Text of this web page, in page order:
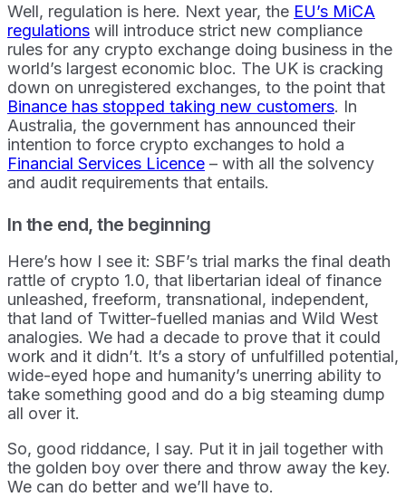
Well, regulation is here. Next year, the EU’s MiCA
regulations will introduce strict new compliance
rules for any crypto exchange doing business in the
world’s largest economic bloc. The UK is cracking
down on unregistered exchanges, to the point that
Binance has stopped taking new customers. In
Australia, the government has announced their
intention to force crypto exchanges to hold a
Financial Services Licence – with all the solvency
and audit requirements that entails.
In the end, the beginning
Here’s how I see it: SBF’s trial marks the final death
rattle of crypto 1.0, that libertarian ideal of finance
unleashed, freeform, transnational, independent,
that land of Twitter-fuelled manias and Wild West
analogies. We had a decade to prove that it could
work and it didn’t. It’s a story of unfulfilled potential,
wide-eyed hope and humanity’s unerring ability to
take something good and do a big steaming dump
all over it.
So, good riddance, I say. Put it in jail together with
the golden boy over there and throw away the key.
We can do better and we’ll have to.